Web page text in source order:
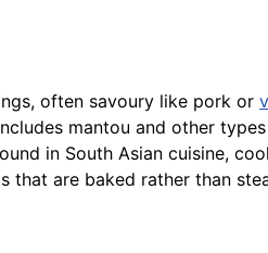
often savoury like pork or
mantou and other
in South Asian cuisine,
that are baked rather than